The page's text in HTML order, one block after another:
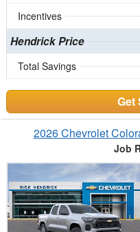
Incentives
Hendrick Price
Total Savings
Get
2026 Chevrolet
Job